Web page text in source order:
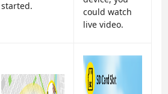
started.
could watch
live video.